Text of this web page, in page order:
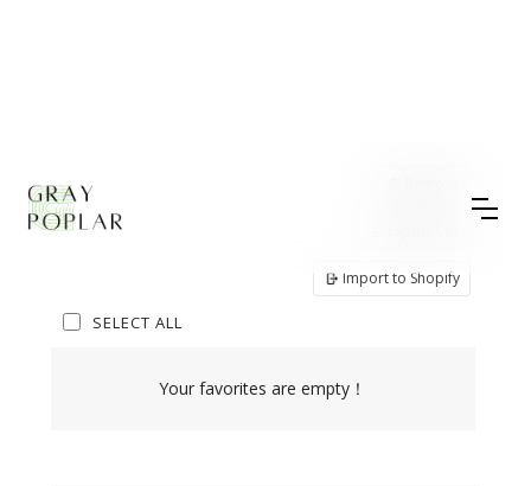
SELECT ALL
Import to Shopify
Your favorites are empty！